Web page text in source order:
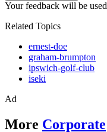
Your feedback will be
Related Topics
ernest-doe
graham-brumpton
ipswich-golf-club
iseki
Ad
More Corporate